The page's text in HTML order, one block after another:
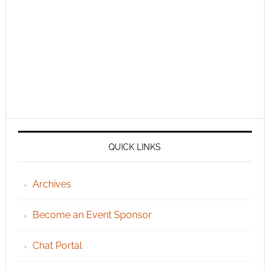
QUICK LINKS
Archives
Become an Event Sponsor
Chat Portal